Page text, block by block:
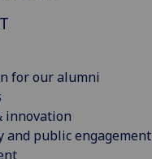
for our alumni
innovation
and public engagement